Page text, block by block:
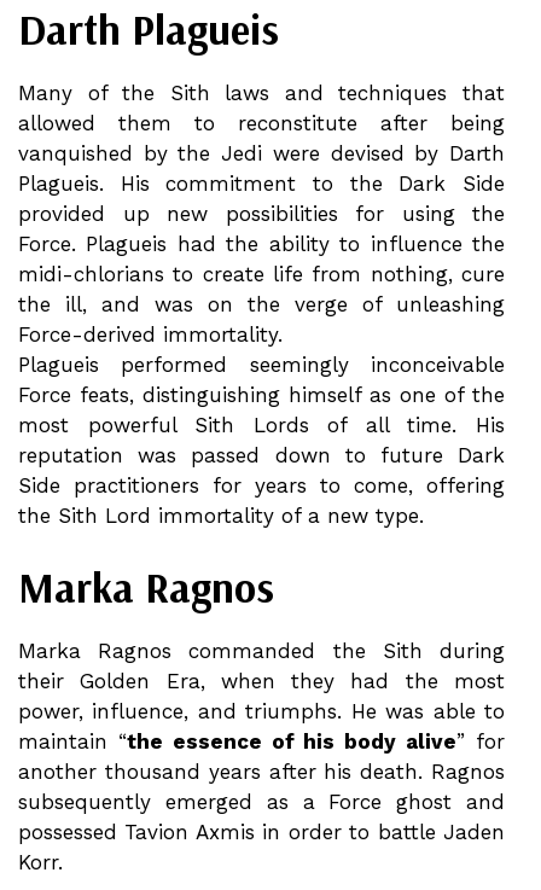
Darth Plagueis
Many of the Sith laws and techniques that
allowed them to reconstitute after being
vanquished by the Jedi were devised by Darth
Plagueis. His commitment to the Dark Side
provided up new possibilities for using the
Force. Plagueis had the ability to influence the
midi-chlorians to create life from nothing, cure
the ill, and was on the verge of unleashing
Force-derived immortality.
Plagueis performed seemingly inconceivable
Force feats, distinguishing himself as one of the
most powerful Sith Lords of all time. His
reputation was passed down to future Dark
Side practitioners for years to come, offering
the Sith Lord immortality of a new type.
Marka Ragnos
Marka Ragnos commanded the Sith during
their Golden Era, when they had the most
power, influence, and triumphs. He was able to
maintain “the essence of his body alive” for
another thousand years after his death. Ragnos
subsequently emerged as a Force ghost and
possessed Tavion Axmis in order to battle Jaden
Korr.